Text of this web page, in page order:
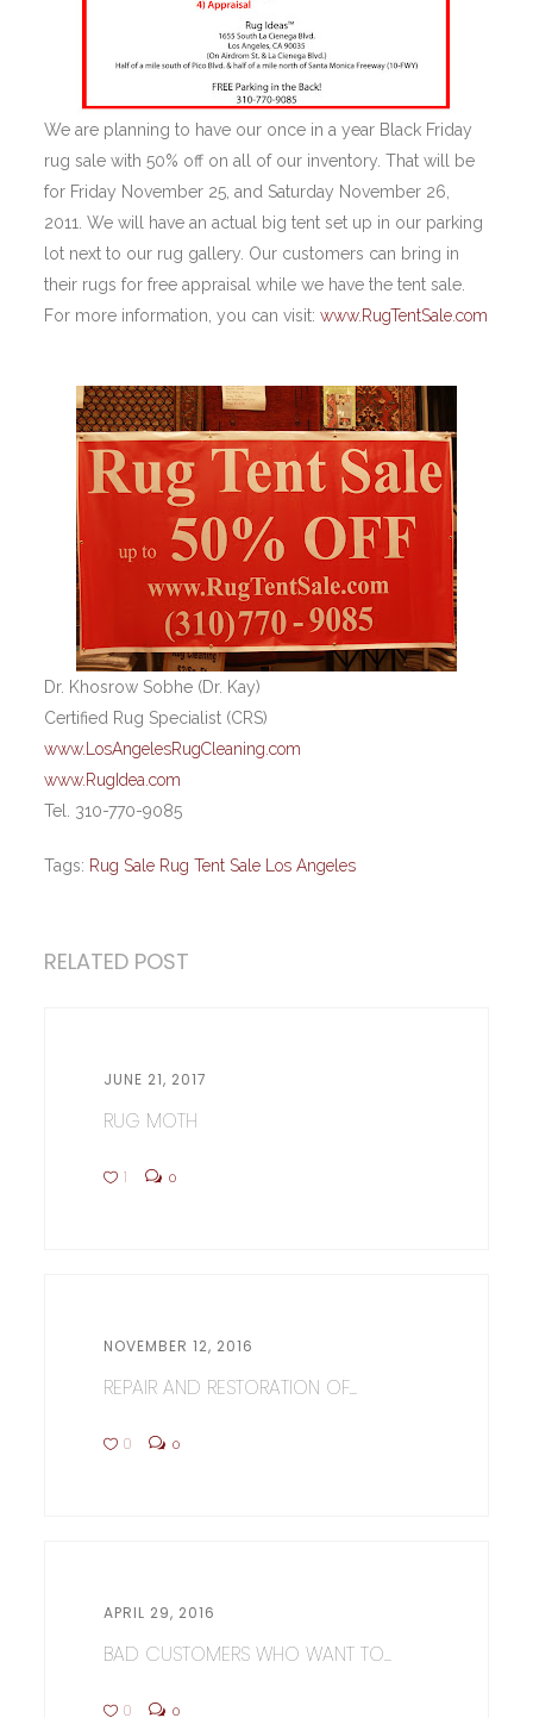
We are planning to have our once in a year Black Friday
rug sale with 50% off on all of our inventory. That will be
for Friday November 25, and Saturday November 26,
2011. We will have an actual big tent set up in our parking
lot next to our rug gallery. Our customers can bring in
their rugs for free appraisal while we have the tent sale.
For more information, you can visit:www.RugTentSale.com
Dr. Khosrow Sobhe (Dr. Kay)
Certified Rug Specialist (CRS)
www.LosAngelesRugCleaning.com
www.RugIdea.com
Tel. 310-770-9085
Tags: Rug Sale Rug Tent Sale Los Angeles
RELATED POST
JUNE 21, 2017
RUG MOTH
1 0
NOVEMBER 12, 2016
REPAIR AND RESTORATION OF...
0 0
APRIL 29, 2016
BAD CUSTOMERS WHO WANT TO...
0 0